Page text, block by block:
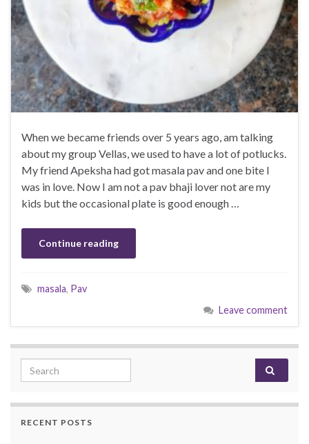
When we became friends over 5 years ago, am talking
about my group Vellas, we used to have a lot of potlucks.
My friend Apeksha had got masala pav and one bite I
was in love. Now I am not a pav bhaji lover not are my
kids but the occasional plate is good enough …
Continue reading
masala, Pav
Leave comment
Search for:
RECENT POSTS